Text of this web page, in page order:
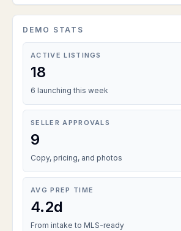
DEMO STATS
ACTIVE LISTINGS
18
6 launching this week
SELLER APPROVALS
9
Copy, pricing, and photos
AVG PREP TIME
4.2d
From intake to MLS-ready